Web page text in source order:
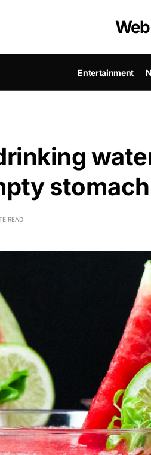
Entertainment
stomach
READ